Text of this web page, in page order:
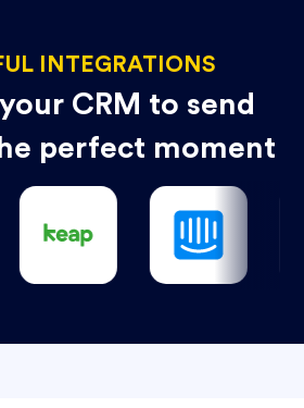
INTEGRATIONS
CRM to send
perfect moment